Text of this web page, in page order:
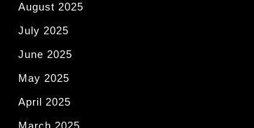
August 2025
July 2025
June 2025
May 2025
April 2025
March 2025